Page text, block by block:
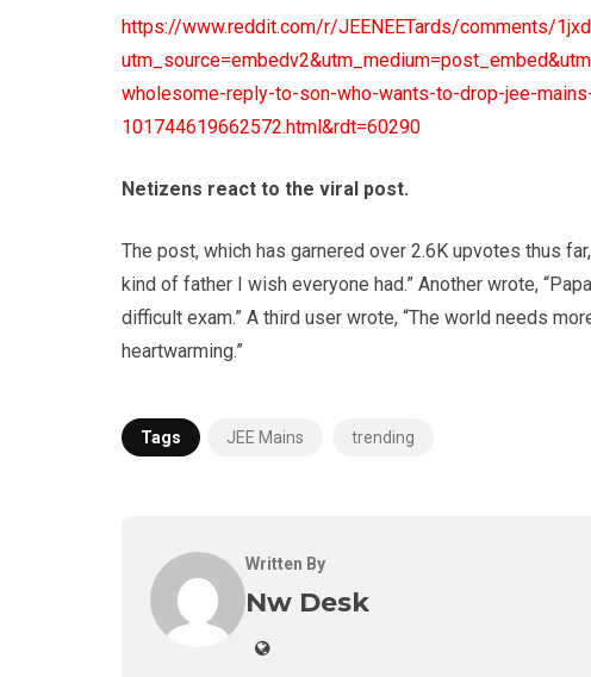
https://www.reddit.com/r/JEENEETards/comments/
wholesome-reply-to-son-who-wants-to-drop-jee-
101744619662572.html&rdt=60290
Netizens react to the viral post.
The post, which has garnered over 2.6K upvotes thus
kind of father I wish everyone had.” Another wrote,
difficult exam.” A third user wrote, “The world needs
heartwarming.”
Tags JEE Mains trending
Written By
Nw Desk